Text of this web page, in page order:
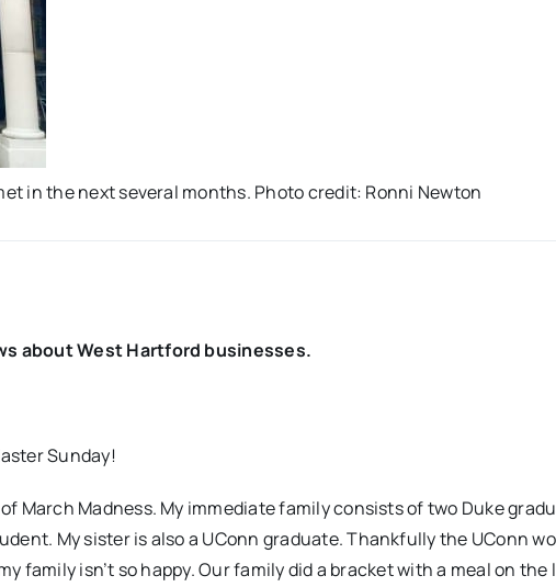
in the next several months. Photo credit: Ronni Newton
about West Hartford businesses.
Sunday!
March Madness. My immediate family consists of two Duke
My sister is also a UConn graduate. Thankfully the UConn
isn’t so happy. Our family did a bracket with a meal on the